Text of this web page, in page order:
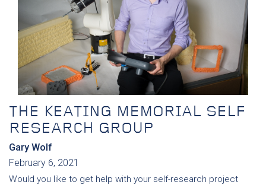
THE KEATING MEMORIAL SELF
RESEARCH GROUP
Gary Wolf
February 6, 2021
Would you like to get help with your self-research project